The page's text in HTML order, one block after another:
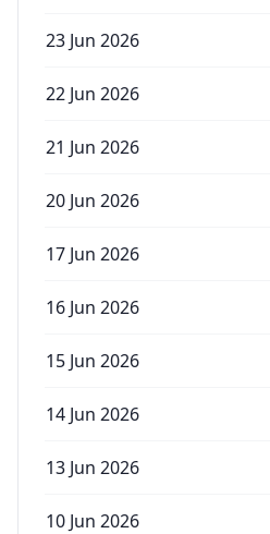
23 Jun 2026
22 Jun 2026
21 Jun 2026
20 Jun 2026
17 Jun 2026
16 Jun 2026
15 Jun 2026
14 Jun 2026
13 Jun 2026
10 Jun 2026